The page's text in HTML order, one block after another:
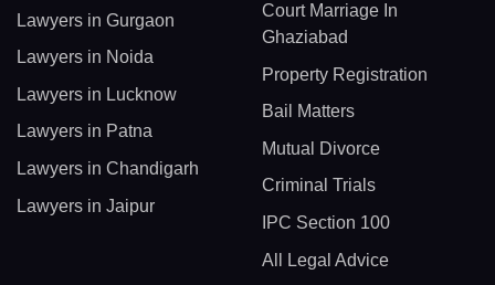
Lawyers in Gurgaon
Lawyers in Noida
Lawyers in Lucknow
Lawyers in Patna
Lawyers in Chandigarh
Lawyers in Jaipur
Court Marriage In
Ghaziabad
Property Registration
Bail Matters
Mutual Divorce
Criminal Trials
IPC Section 100
All Legal Advice